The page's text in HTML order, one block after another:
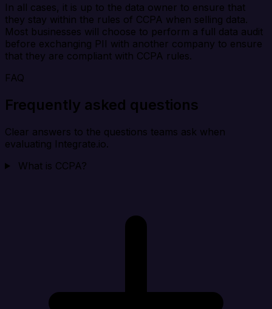
In all cases, it is up to the data owner to ensure that
they stay within the rules of CCPA when selling data.
Most businesses will choose to perform a full data audit
before exchanging PII with another company to ensure
that they are compliant with CCPA rules.
FAQ
Frequently asked questions
Clear answers to the questions teams ask when
evaluating Integrate.io.
What is CCPA?